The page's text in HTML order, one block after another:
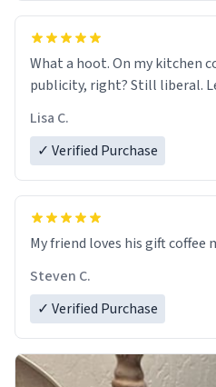
What a hoot. On my kitchen
publicity, right? Still liberal.
Lisa C.
✓ Verified Purchase
My friend loves his gift coffee
Steven C.
✓ Verified Purchase